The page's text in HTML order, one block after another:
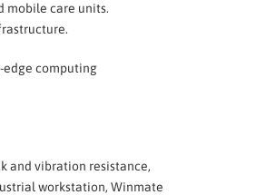
mobile care units.
edge computing
and vibration resistance,
workstation, Winmate